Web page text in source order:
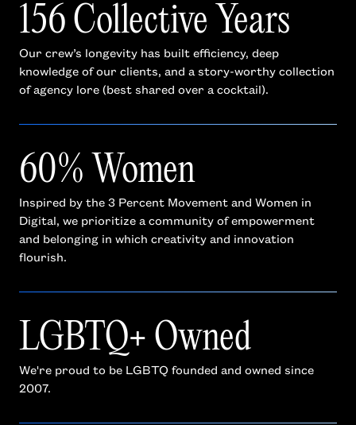
156 Collective Years
Our crew’s longevity has built efficiency, deep
knowledge of our clients, and a story-worthy collection
of agency lore (best shared over a cocktail).
60% Women
Inspired by the 3 Percent Movement and Women in
Digital, we prioritize a community of empowerment
and belonging in which creativity and innovation
flourish.
LGBTQ+ Owned
We're proud to be LGBTQ founded and owned since
2007.